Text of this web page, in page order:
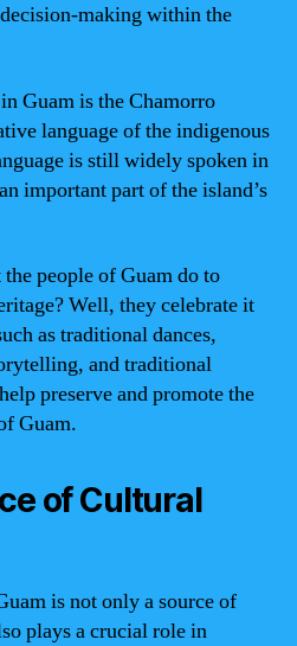
making within the
Guam is the Chamorro
language of the indigenous
is still widely spoken in
important part of the island’s
people of Guam do to
Well, they celebrate it
as traditional dances,
and traditional
preserve and promote the
Guam.
of Cultural
is not only a source of
plays a crucial role in